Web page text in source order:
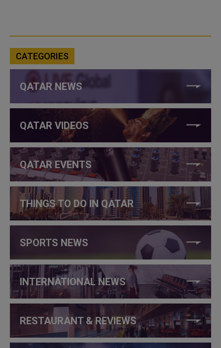
CATEGORIES
QATAR NEWS
QATAR VIDEOS
QATAR EVENTS
THINGS TO DO IN QATAR
SPORTS NEWS
INTERNATIONAL NEWS
RESTAURANT & REVIEWS